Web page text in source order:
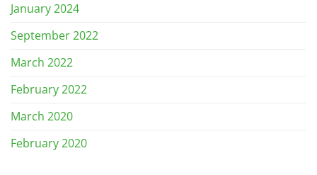
January 2024
September 2022
March 2022
February 2022
March 2020
February 2020